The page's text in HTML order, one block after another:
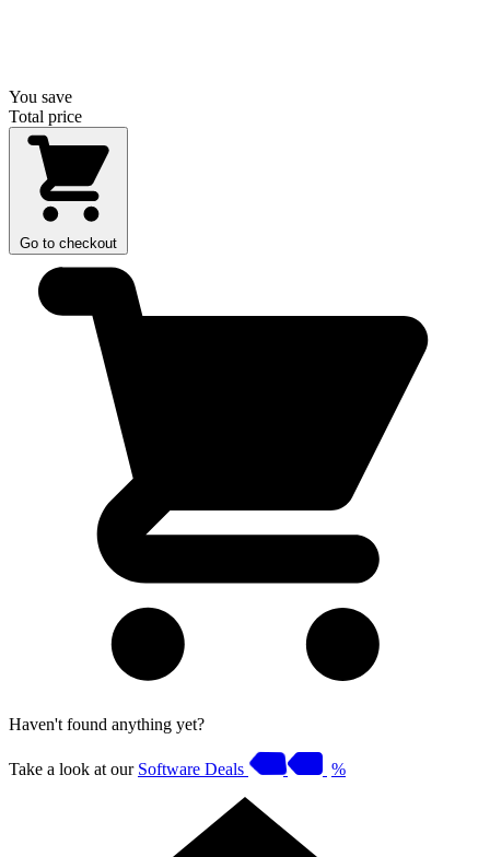
You save
Total price
Go to checkout
Haven't found anything yet?
Take a look at our Software Deals %